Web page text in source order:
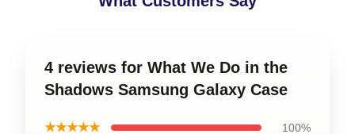
4 reviews for What We Do in the
Shadows Samsung Galaxy Case
★★★★★ 100%